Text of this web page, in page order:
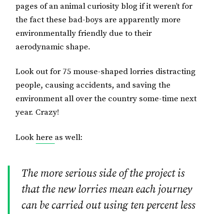
pages of an animal curiosity blog if it weren’t for
the fact these bad-boys are apparently more
environmentally friendly due to their
aerodynamic shape.
Look out for 75 mouse-shaped lorries distracting
people, causing accidents, and saving the
environment all over the country some-time next
year. Crazy!
Lookhere as well:
The more serious side of the project is
that the new lorries mean each journey
can be carried out using ten percent less